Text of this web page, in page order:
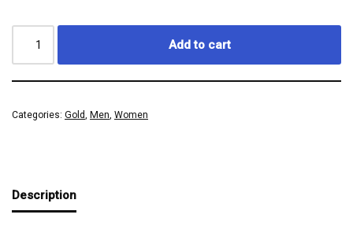
Add to cart
Categories: Gold, Men, Women
Description